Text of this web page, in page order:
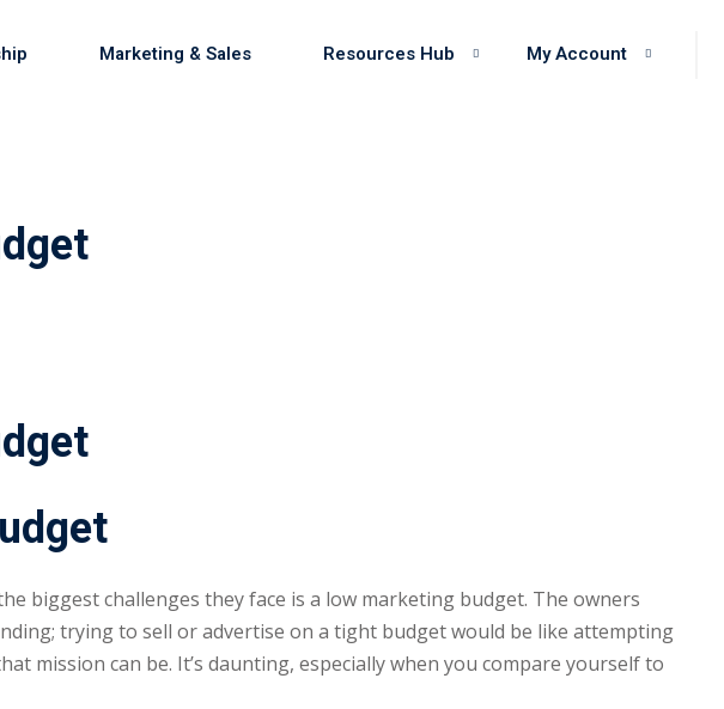
Marketing & Sales Resources Hub My Account
biggest challenges they face is a low marketing budget. The owners
trying to sell or advertise on a tight budget would be like attempting
mission can be. It’s daunting, especially when you compare yourself to
your password?